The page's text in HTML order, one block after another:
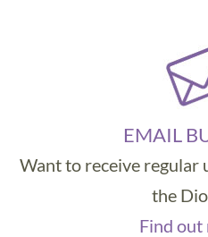
EMAIL
Want to receive regular
the
Find out